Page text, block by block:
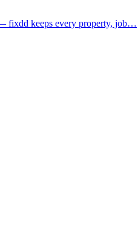
fixdd keeps every property, job…